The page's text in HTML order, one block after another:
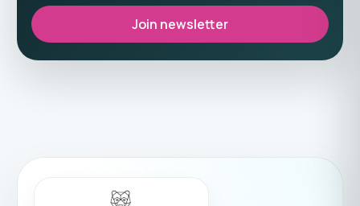
Join newsletter